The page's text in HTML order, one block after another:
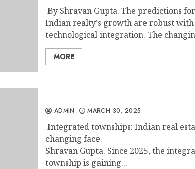
By Shravan Gupta. The predictions
Indian realty’s growth are robust with
technological integration. The
MORE
ADMIN MARCH 30, 2025
Integrated townships: Indian real
changing face.
Shravan Gupta. Since 2025, the
township is gaining...